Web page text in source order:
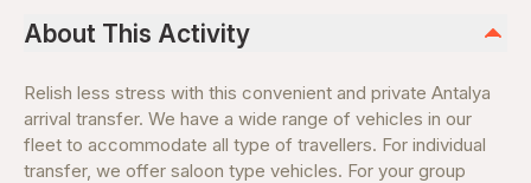
About This Activity
Relish less stress with this convenient and private Antalya
arrival transfer. We have a wide range of vehicles in our
fleet to accommodate all type of travellers. For individual
transfer, we offer saloon type vehicles. For your group